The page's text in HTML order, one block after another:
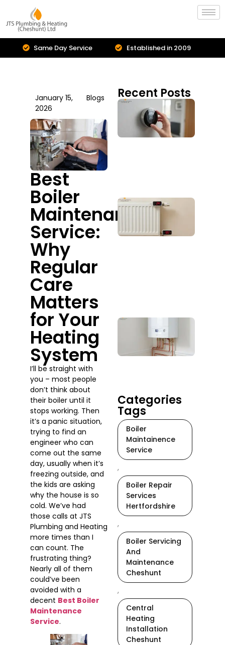
Same Day Service Established in 2009
January 15,
2026
Blogs
Best
Boiler
Maintenance
Service:
Why
Regular
Care
Matters
for Your
Heating
System
I’ll be straight with
you – most people
don’t think about
their boiler until it
stops working. Then
it’s a panic situation,
trying to find an
engineer who can
come out the same
day, usually when it’s
freezing outside, and
the kids are asking
why the house is so
cold. We’ve had
those calls at JTS
Plumbing and Heating
more times than I
can count. The
frustrating thing?
Nearly all of them
could’ve been
avoided with a
decent Best Boiler
Maintenance
Service.
Recent Posts
Categories
Tags
Boiler
Maintainence
Service
,
Boiler Repair
Services
Hertfordshire
,
Boiler Servicing
And
Maintenance
Cheshunt
,
Central
Heating
Installation
Cheshunt